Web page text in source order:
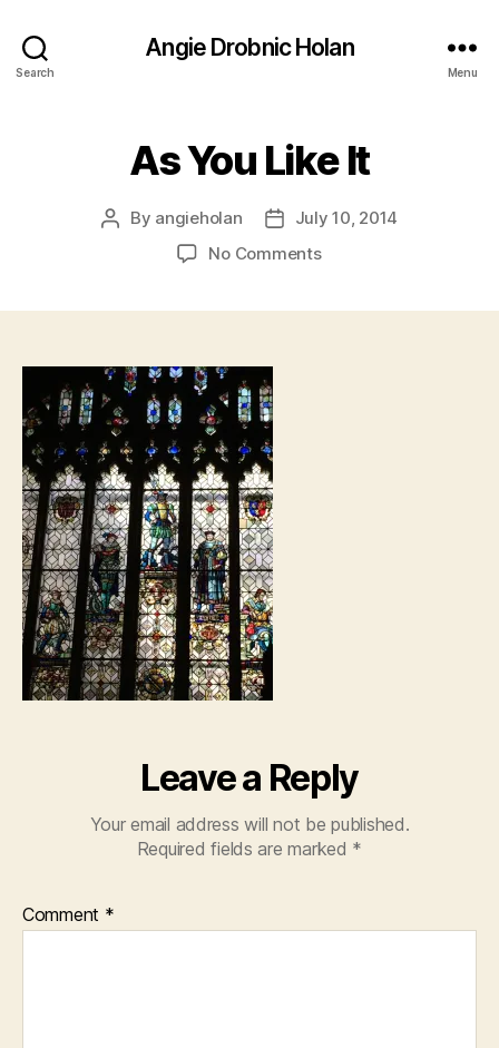
Search
Angie Drobnic Holan
Menu
As You Like It
Post
By angieholan
Post
date
July 10, 2014
No Commentson
Leave a Reply
Your email address will not be published.
Required fields are marked *
Comment *